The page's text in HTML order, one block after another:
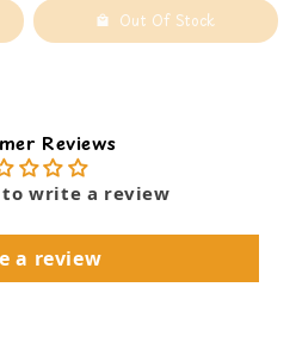
Out Of Stock
Reviews
write a review
a review